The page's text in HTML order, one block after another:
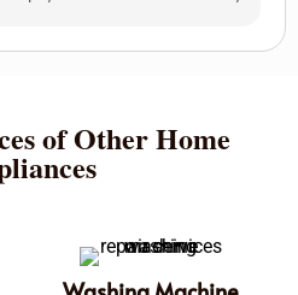
of Other Home